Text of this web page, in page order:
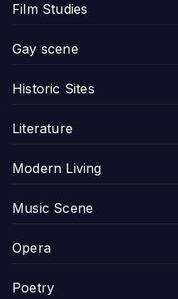
Film Studies
Gay scene
Historic Sites
Literature
Modern Living
Music Scene
Opera
Poetry